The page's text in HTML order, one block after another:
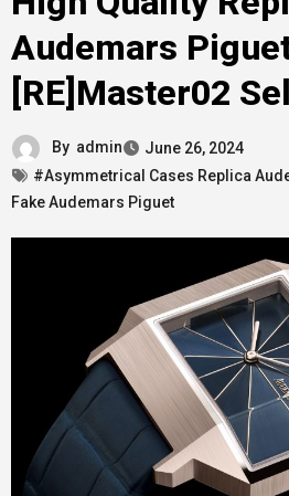
Audemars
[RE]Master02
By admin
June 26, 2024
#Asymmetrical Cases Replica
Fake Audemars Piguet